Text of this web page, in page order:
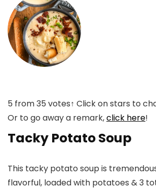
5 from35 votes↑ Click on stars to
Or to go away a remark,click here!
Tacky Potato Soup
This tacky potato soup is
flavorful, loaded with potatoes & 3